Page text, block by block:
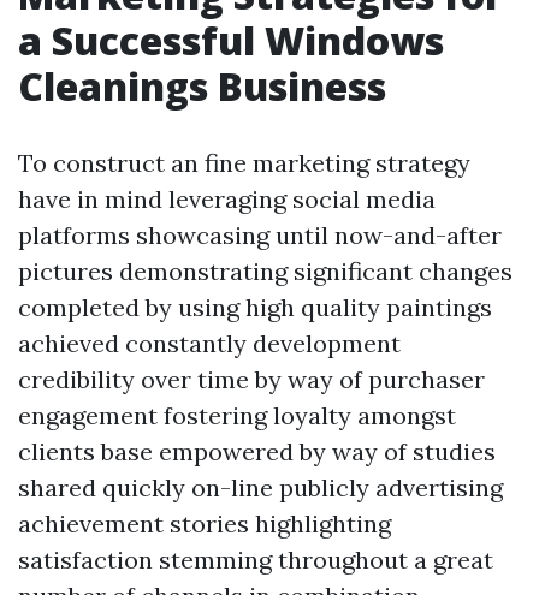
a Successful Windows
Cleanings Business
To construct an fine marketing strategy
have in mind leveraging social media
platforms showcasing until now-and-after
pictures demonstrating significant changes
completed by using high quality paintings
achieved constantly development
credibility over time by way of purchaser
engagement fostering loyalty amongst
clients base empowered by way of studies
shared quickly on-line publicly advertising
achievement stories highlighting
satisfaction stemming throughout a great